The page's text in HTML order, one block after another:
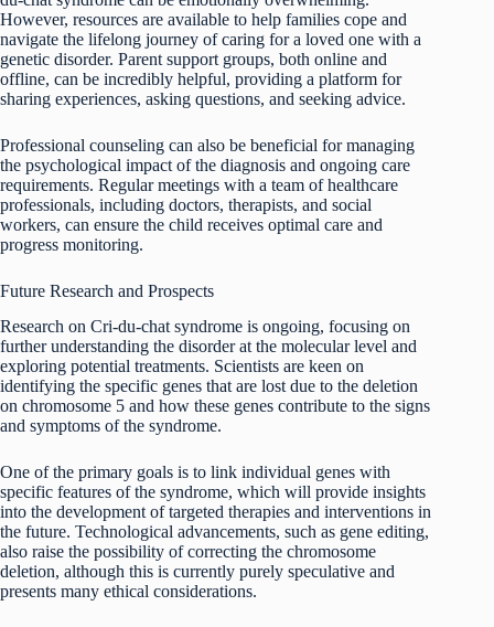
However, resources are available to help families cope and
navigate the lifelong journey of caring for a loved one with a
genetic disorder. Parent support groups, both online and
offline, can be incredibly helpful, providing a platform for
sharing experiences, asking questions, and seeking advice.
Professional counseling can also be beneficial for managing
the psychological impact of the diagnosis and ongoing care
requirements. Regular meetings with a team of healthcare
professionals, including doctors, therapists, and social
workers, can ensure the child receives optimal care and
progress monitoring.
Future Research and Prospects
Research on Cri-du-chat syndrome is ongoing, focusing on
further understanding the disorder at the molecular level and
exploring potential treatments. Scientists are keen on
identifying the specific genes that are lost due to the deletion
on chromosome 5 and how these genes contribute to the signs
and symptoms of the syndrome.
One of the primary goals is to link individual genes with
specific features of the syndrome, which will provide insights
into the development of targeted therapies and interventions in
the future. Technological advancements, such as gene editing,
also raise the possibility of correcting the chromosome
deletion, although this is currently purely speculative and
presents many ethical considerations.